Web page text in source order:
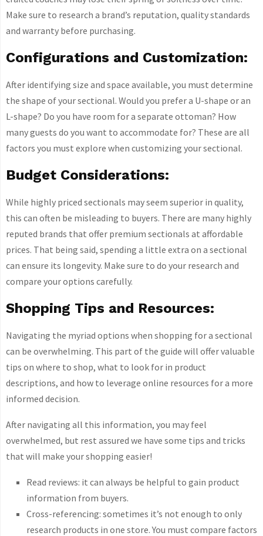
Make sure to research a brand’s reputation, quality standards
and warranty before purchasing.
Configurations and Customization:
After identifying size and space available, you must determine
the shape of your sectional. Would you prefer a U-shape or an
L-shape? Do you have room for a separate ottoman? How
many guests do you want to accommodate for? These are all
factors you must explore when customizing your sectional.
Budget Considerations:
While highly priced sectionals may seem superior in quality,
this can often be misleading to buyers. There are many highly
reputed brands that offer premium sectionals at affordable
prices. That being said, spending a little extra on a sectional
can ensure its longevity. Make sure to do your research and
compare your options carefully.
Shopping Tips and Resources:
Navigating the myriad options when shopping for a sectional
can be overwhelming. This part of the guide will offer valuable
tips on where to shop, what to look for in product
descriptions, and how to leverage online resources for a more
informed decision.
After navigating all this information, you may feel
overwhelmed, but rest assured we have some tips and tricks
that will make your shopping easier!
Read reviews: it can always be helpful to gain product
information from buyers.
Cross-referencing: sometimes it’s not enough to only
research products in one store. You must compare factors